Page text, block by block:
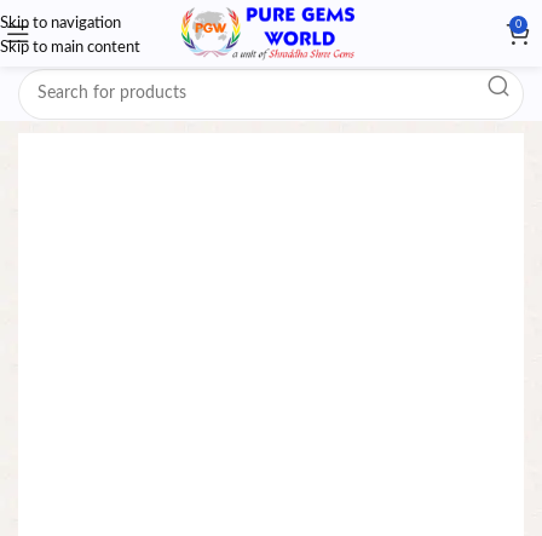
Skip to navigation
Skip to main content
0